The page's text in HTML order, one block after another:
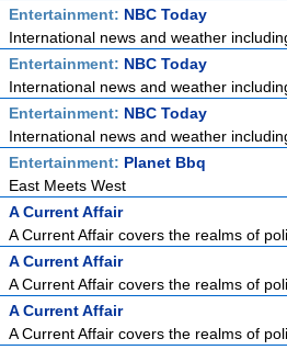
Entertainment: NBC Today
International news and weather
Entertainment: NBC Today
International news and weather
Entertainment: NBC Today
International news and weather
Entertainment: Planet Bbq
East Meets West
A Current Affair
A Current Affair covers the realms of
A Current Affair
A Current Affair covers the realms of
A Current Affair
A Current Affair covers the realms of